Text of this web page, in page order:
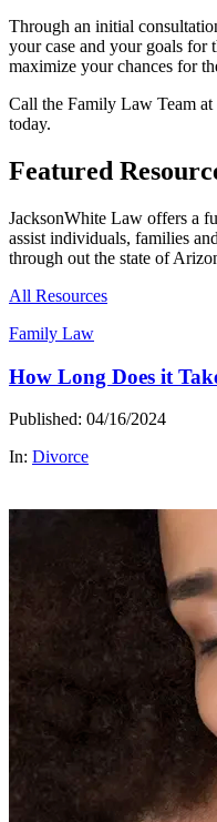
Through an initial
your case and your goals for
maximize your chances for
Call the Family Law Team at
today.
Featured
JacksonWhite Law offers a
assist individuals, families
through out the state of
All Resources
Family Law
How Long Does it
Published: 04/16/2024
In: Divorce